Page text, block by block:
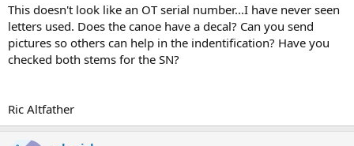
This doesn't look like an OT serial number...I have never seen
letters used. Does the canoe have a decal? Can you send
pictures so others can help in the indentification? Have you
checked both stems for the SN?
Ric Altfather